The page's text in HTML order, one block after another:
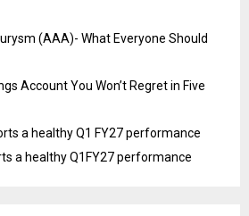
(AAA)- What Everyone Should
Account You Won’t Regret in Five
a healthy Q1 FY27 performance
a healthy Q1FY27 performance